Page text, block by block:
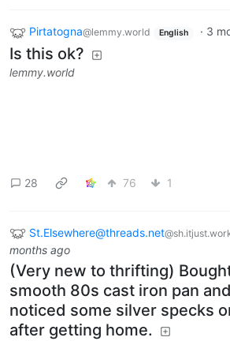
Pirtatogna@lemmy.world English · 3
Is this ok?
lemmy.world
28 76 1
St.Elsewhere@threads.net
months ago
(Very new to thrifting)
smooth 80s cast iron pan and
noticed some silver specks
after getting home.